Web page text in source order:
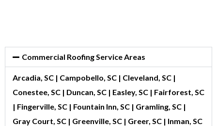
Commercial Roofing Service Areas
Arcadia, SC | Campobello, SC | Cleveland, SC |
Conestee, SC | Duncan, SC | Easley, SC | Fairforest, SC
| Fingerville, SC | Fountain Inn, SC | Gramling, SC |
Gray Court, SC | Greenville, SC | Greer, SC | Inman, SC